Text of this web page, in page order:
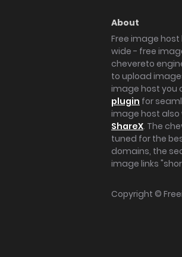
About
Free image host
wide - free
chevereto
to upload
image host you
plugin for
image host
ShareX. The
tuned for the
domains, the
image links
Copyright ©